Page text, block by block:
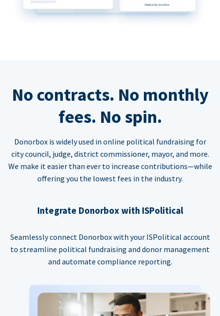
No contracts. No monthly
fees. No spin.
Donorbox is widely used in online political fundraising for
city council, judge, district commissioner, mayor, and more.
We make it easier than ever to increase contributions—while
offering you the lowest fees in the industry.
Integrate Donorbox with ISPolitical
Seamlessly connect Donorbox with your ISPolitical account
to streamline political fundraising and donor management
and automate compliance reporting.